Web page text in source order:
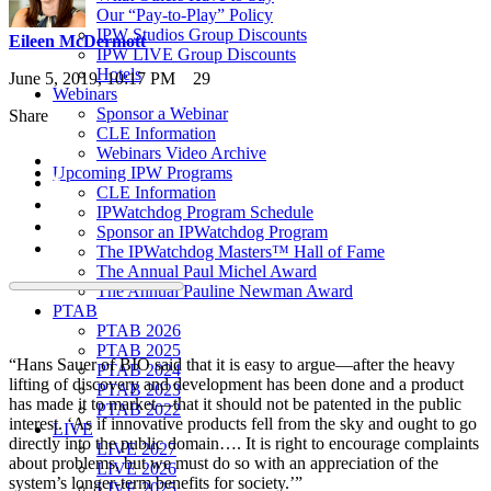
Our “Pay-to-Play” Policy
IPW Studios Group Discounts
IPW LIVE Group Discounts
Hotels
Webinars
Sponsor a Webinar
CLE Information
Webinars Video Archive
Upcoming IPW Programs
CLE Information
IPWatchdog Program Schedule
Sponsor an IPWatchdog Program
The IPWatchdog Masters™ Hall of Fame
The Annual Paul Michel Award
The Annual Pauline Newman Award
PTAB
PTAB 2026
PTAB 2025
PTAB 2024
PTAB 2023
PTAB 2022
LIVE
LIVE 2027
LIVE 2026
Eileen McDermott
June 5, 2019, 10:17 PM
29
Share
“Hans Sauer of BIO said that it is easy to argue—after the heavy
lifting of discovery and development has been done and a product
has made it to market—that it should not be patented in the public
interest. ‘As if innovative products fell from the sky and ought to go
directly into the public domain…. It is right to encourage complaints
about problems, but we must do so with an appreciation of the
system’s longer-term benefits for society.’”